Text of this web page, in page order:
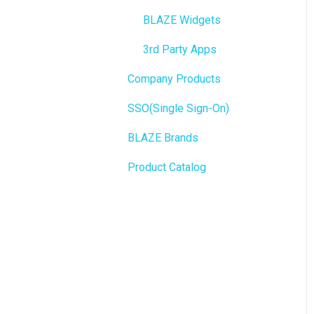
BioTrack
Promotions
Point of Sale (POS)
Purchase Orders
Insights
BLAZEPAY
BLAZE Widgets
3rd Party Apps
Company Products
SSO(Single Sign-On)
BLAZE Brands
Product Catalog